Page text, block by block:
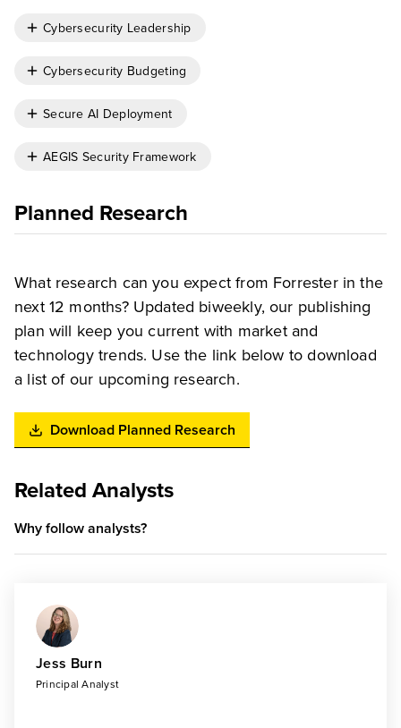
Cybersecurity Leadership
Cybersecurity Budgeting
Secure AI Deployment
AEGIS Security Framework
Planned Research
What research can you expect from Forrester in the
next 12 months? Updated biweekly, our publishing
plan will keep you current with market and
technology trends. Use the link below to download
a list of our upcoming research.
Download Planned Research
Related Analysts
Why follow analysts?
Jess Burn
Principal Analyst